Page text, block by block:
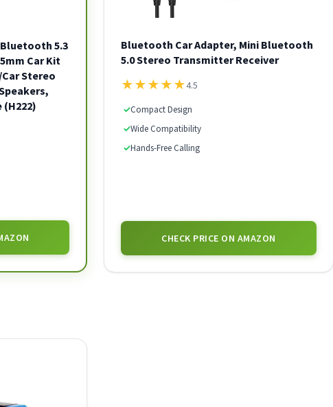
5.3
Car Kit
Stereo
(H222)
Bluetooth Car Adapter, Mini Bluetooth
5.0 Stereo Transmitter Receiver
★★★★★4.5
✓Compact Design
✓Wide Compatibility
✓Hands-Free Calling
CHECK PRICE ON AMAZON